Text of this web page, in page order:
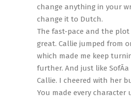
change anything in your
change it to Dutch.
The fast-pace and the
great. Callie jumped from
which made me keep
further. And just like
Callie. I cheered with her
You made every character